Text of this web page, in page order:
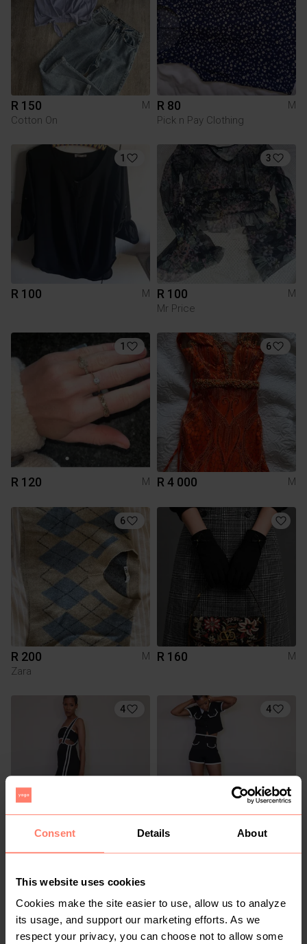
Consent Details About
This website uses cookies
Cookies make the site easier to use, allow us to analyze
its usage, and support our marketing efforts. As we
respect your privacy, you can choose not to allow some
R 150
M
Cotton On
R 80
M
Pick n Pay Clothing
1
R 100 M
3
R 100
M
Mr Price
1
R 120 M
6
R 4 000 M
6
R 200
M
Zara
R 160 M
4 4